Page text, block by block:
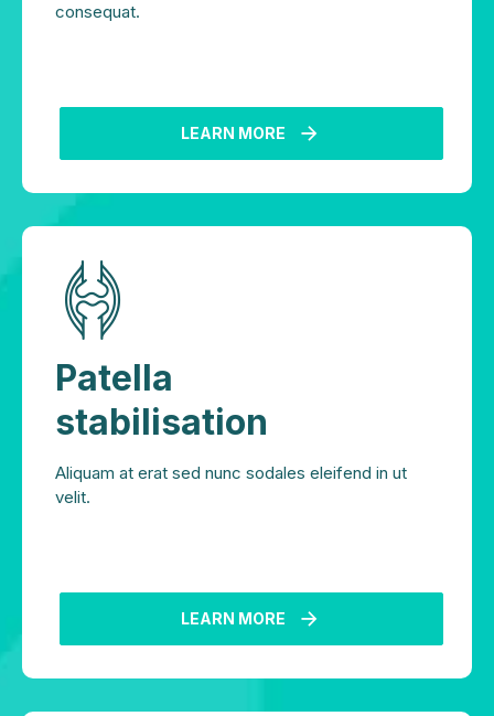
consequat.
LEARN MORE
Patella
stabilisation
Aliquam at erat sed nunc sodales eleifend in ut
velit.
LEARN MORE